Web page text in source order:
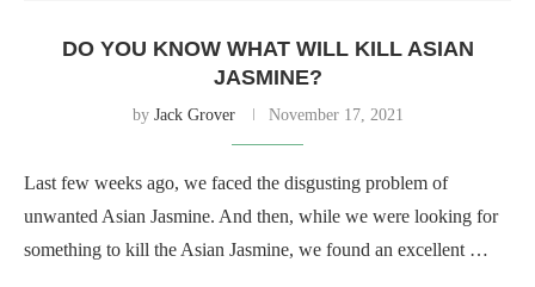
DO YOU KNOW WHAT WILL KILL ASIAN
JASMINE?
by Jack Grover November 17, 2021
Last few weeks ago, we faced the disgusting problem of
unwanted Asian Jasmine. And then, while we were looking for
something to kill the Asian Jasmine, we found an excellent …